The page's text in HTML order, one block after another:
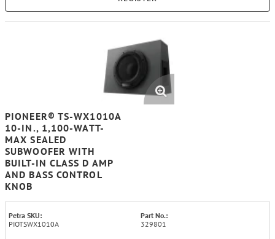
PIONEER® TS-WX1010A
10-IN., 1,100-WATT-
MAX SEALED
SUBWOOFER WITH
BUILT-IN CLASS D AMP
AND BASS CONTROL
KNOB
Petra SKU:
PIOTSWX1010A
Part No.:
329801